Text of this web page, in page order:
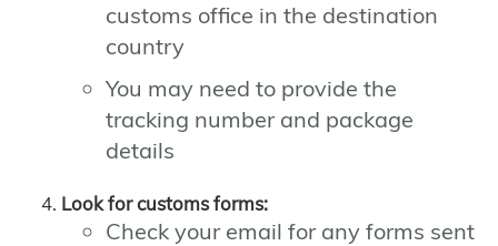
customs office in the destination
country
You may need to provide the
tracking number and package
details
Look for customs forms:
Check your email for any forms sent